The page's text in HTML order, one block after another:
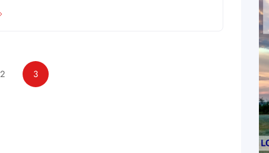
2 3